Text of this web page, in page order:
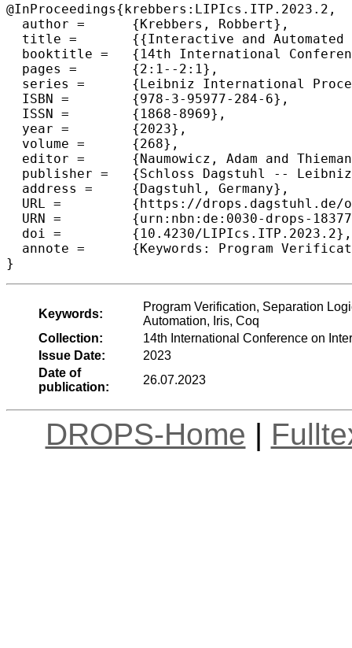
@InProceedings{krebbers:LIPIcs.ITP.2023.2,
  author =	{Krebbers, Robbert},
  title =	{{Interactive and Automated Proofs in Modal Separation Logic}},
  booktitle =	{14th International Conference on Interactive Theorem Proving (ITP 2023)},
  pages =	{2:1--2:1},
  series =	{Leibniz International Proceedings in Informatics (LIPIcs)},
  ISBN =	{978-3-95977-284-6},
  ISSN =	{1868-8969},
  year =	{2023},
  volume =	{268},
  editor =	{Naumowicz, Adam and Thiemann, Ren\'{e}},
  publisher =	{Schloss Dagstuhl -- Leibniz-Zentrum f{\"u}r Informatik},
  address =	{Dagstuhl, Germany},
  URL =		{https://drops.dagstuhl.de/opus/volltexte/2023/18377},
  URN =		{urn:nbn:de:0030-drops-183770},
  doi =		{10.4230/LIPIcs.ITP.2023.2},
  annote =	{Keywords: Program Verification, Separation Logic, Step-Indexing, Modal Logic, Interactive Theorem Proving, Proof Automation, Iris, Coq}
}
Keywords:
Program Verification, Separation
Automation, Iris, Coq
Collection:
14th International Conference on
Issue Date:
2023
Date of
publication:
26.07.2023
DROPS-Home |